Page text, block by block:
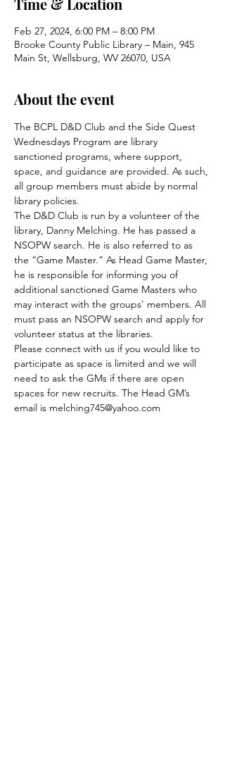
Time & Location
Feb 27, 2024, 6:00 PM – 8:00 PM
Brooke County Public Library – Main, 945
Main St, Wellsburg, WV 26070, USA
About the event
The BCPL D&D Club and the Side Quest
Wednesdays Program are library
sanctioned programs, where support,
space, and guidance are provided. As such,
all group members must abide by normal
library policies.
The D&D Club is run by a volunteer of the
library, Danny Melching. He has passed a
NSOPW search. He is also referred to as
the “Game Master.” As Head Game Master,
he is responsible for informing you of
additional sanctioned Game Masters who
may interact with the groups' members. All
must pass an NSOPW search and apply for
volunteer status at the libraries.
Please connect with us if you would like to
participate as space is limited and we will
need to ask the GMs if there are open
spaces for new recruits. The Head GM’s
email is melching745@yahoo.com